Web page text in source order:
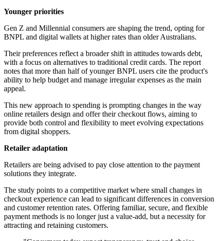
Younger priorities
Gen Z and Millennial consumers are shaping the trend, opting for
BNPL and digital wallets at higher rates than older Australians.
Their preferences reflect a broader shift in attitudes towards debt,
with a focus on alternatives to traditional credit cards. The report
notes that more than half of younger BNPL users cite the product's
ability to help budget and manage irregular expenses as the main
appeal.
This new approach to spending is prompting changes in the way
online retailers design and offer their checkout flows, aiming to
provide both control and flexibility to meet evolving expectations
from digital shoppers.
Retailer adaptation
Retailers are being advised to pay close attention to the payment
solutions they integrate.
The study points to a competitive market where small changes in
checkout experience can lead to significant differences in conversion
and customer retention rates. Offering familiar, secure, and flexible
payment methods is no longer just a value-add, but a necessity for
attracting and retaining customers.